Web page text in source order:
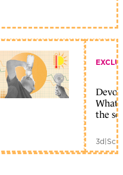
What
the
3d|